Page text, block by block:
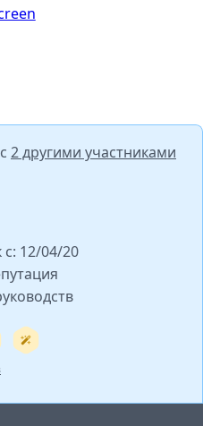
с 2 другими участниками
с: 12/04/20